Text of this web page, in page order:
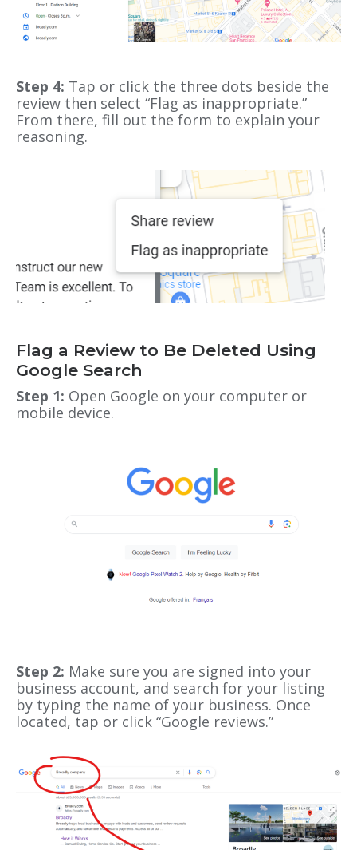
Step 4: Tap or click the three dots beside the
review then select “Flag as inappropriate.”
From there, fill out the form to explain your
reasoning.
Flag a Review to Be Deleted Using
Google Search
Step 1: Open Google on your computer or
mobile device.
Step 2: Make sure you are signed into your
business account, and search for your listing
by typing the name of your business. Once
located, tap or click “Google reviews.”